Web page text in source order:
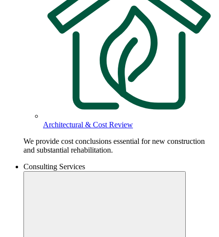
Architectural & Cost Review
We provide cost conclusions essential for new construction
and substantial rehabilitation.
Consulting Services